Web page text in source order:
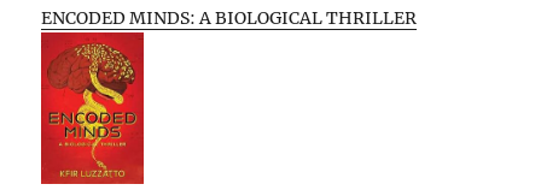
ENCODED MINDS: A BIOLOGICAL THRILLER